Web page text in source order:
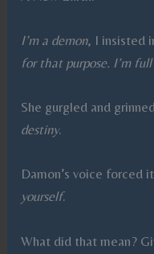
I’m a demon, I insisted
for that purpose. I’m
She gurgled and
destiny.
Damon’s voice forced
yourself.
What did that mean?